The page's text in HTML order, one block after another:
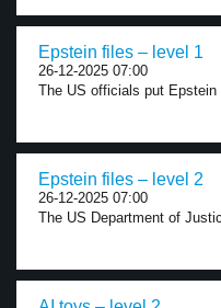
Epstein files – level 1
26-12-2025 07:00
The US officials put
Epstein files – level 2
26-12-2025 07:00
The US Department of